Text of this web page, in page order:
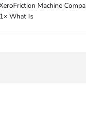
Machine
What Is